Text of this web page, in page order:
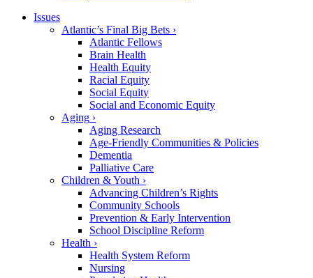
Issues
Atlantic’s Final Big Bets ›
Atlantic Fellows
Brain Health
Health Equity
Racial Equity
Social Equity
Social and Economic Equity
Aging ›
Aging Research
Age-Friendly Communities & Policies
Dementia
Palliative Care
Children & Youth ›
Advancing Children’s Rights
Community Schools
Prevention & Early Intervention
School Discipline Reform
Health ›
Health System Reform
Nursing